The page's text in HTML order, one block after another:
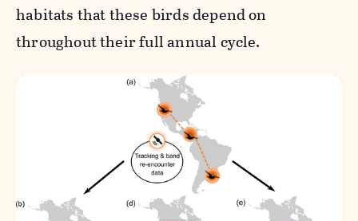
habitats that these birds depend on
throughout their full annual cycle.